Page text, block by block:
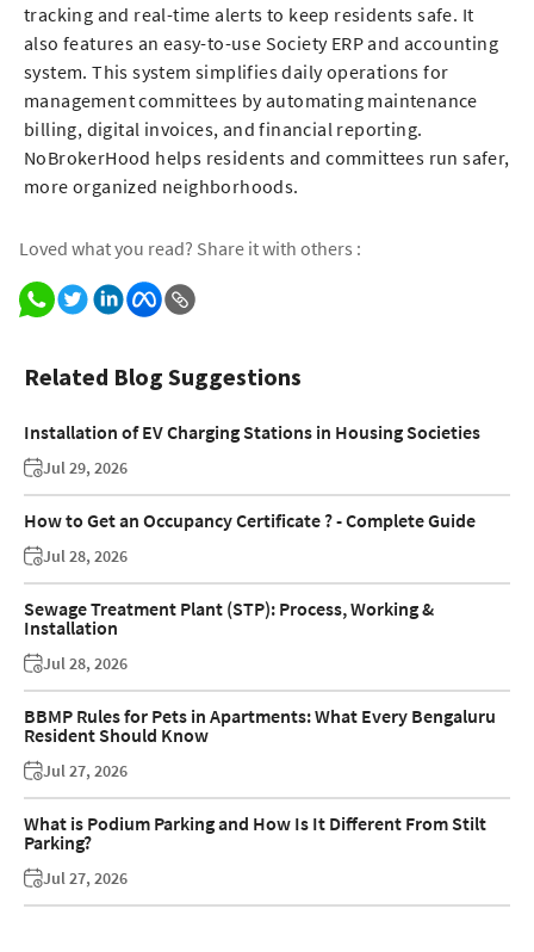
tracking and real-time alerts to keep residents safe. It
also features an easy-to-use Society ERP and accounting
system. This system simplifies daily operations for
management committees by automating maintenance
billing, digital invoices, and financial reporting.
NoBrokerHood helps residents and committees run safer,
more organized neighborhoods.
Loved what you read? Share it with others :
Related Blog Suggestions
Installation of EV Charging Stations in Housing Societies
Jul 29, 2026
How to Get an Occupancy Certificate ? - Complete Guide
Jul 28, 2026
Sewage Treatment Plant (STP): Process, Working &
Installation
Jul 28, 2026
BBMP Rules for Pets in Apartments: What Every Bengaluru
Resident Should Know
Jul 27, 2026
What is Podium Parking and How Is It Different From Stilt
Parking?
Jul 27, 2026